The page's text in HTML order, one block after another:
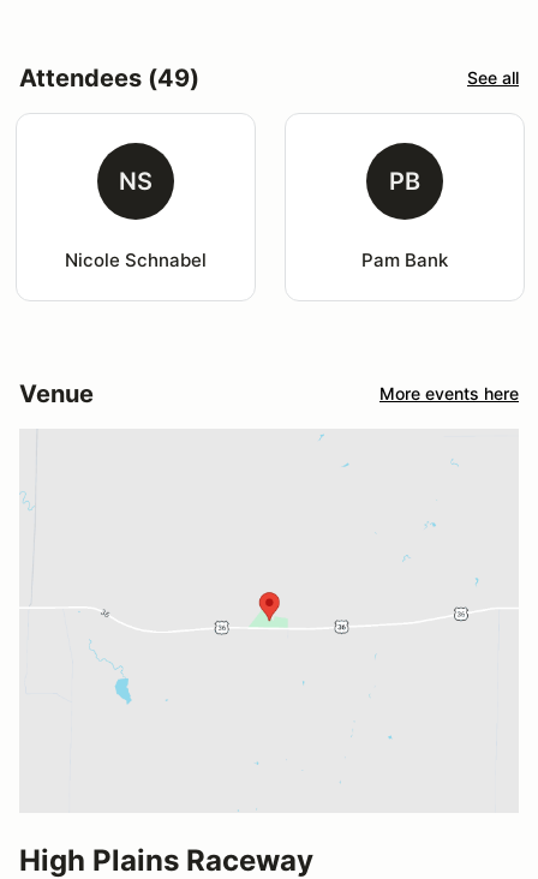
Attendees (49) See all
NS
Nicole Schnabel
PB
Pam Bank
Venue More events here
High Plains Raceway